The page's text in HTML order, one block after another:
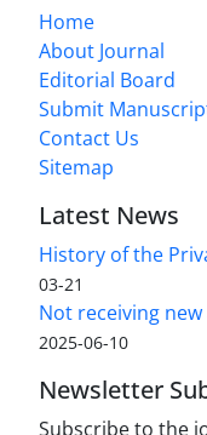
Home
About Journal
Editorial Board
Submit
Contact Us
Sitemap
Latest News
History of the
03-21
Not receiving
2025-06-10
Newsletter
Subscribe to the